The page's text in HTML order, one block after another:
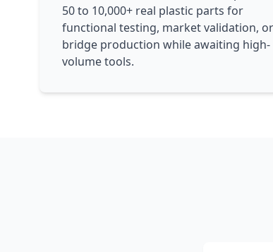
50 to 10,000+ real plastic parts for
functional testing, market validation, or
bridge production while awaiting high-
volume tools.